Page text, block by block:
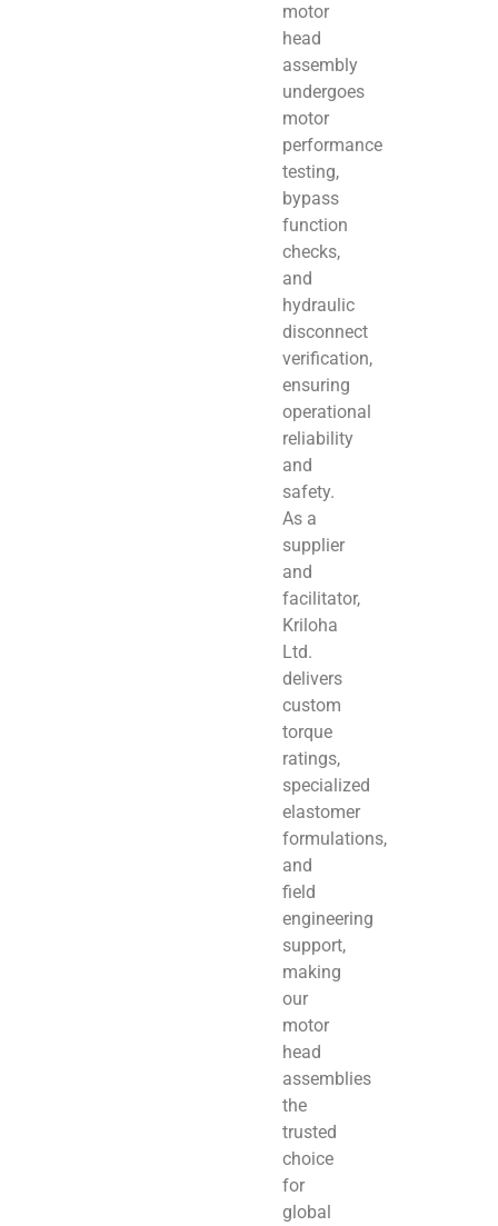
motor
head
assembly
undergoes
motor
performance
testing,
bypass
function
checks,
and
hydraulic
disconnect
verification,
ensuring
operational
reliability
and
safety.
As a
supplier
and
facilitator,
Kriloha
Ltd.
delivers
custom
torque
ratings,
specialized
elastomer
formulations,
and
field
engineering
support,
making
our
motor
head
assemblies
the
trusted
choice
for
global